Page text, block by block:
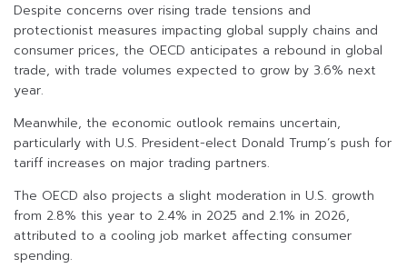
Despite concerns over rising trade tensions and
protectionist measures impacting global supply chains and
consumer prices, the OECD anticipates a rebound in global
trade, with trade volumes expected to grow by 3.6% next
year.
Meanwhile, the economic outlook remains uncertain,
particularly with U.S. President-elect Donald Trump’s push for
tariff increases on major trading partners.
The OECD also projects a slight moderation in U.S. growth
from 2.8% this year to 2.4% in 2025 and 2.1% in 2026,
attributed to a cooling job market affecting consumer
spending.